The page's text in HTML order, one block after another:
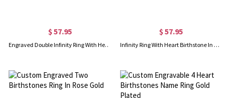
$ 57.95
Engraved Double Infinity Ring With Heart Birthstone Gold Plated
$ 57.95
Infinity Ring With Heart Birthstone In Rose Gold